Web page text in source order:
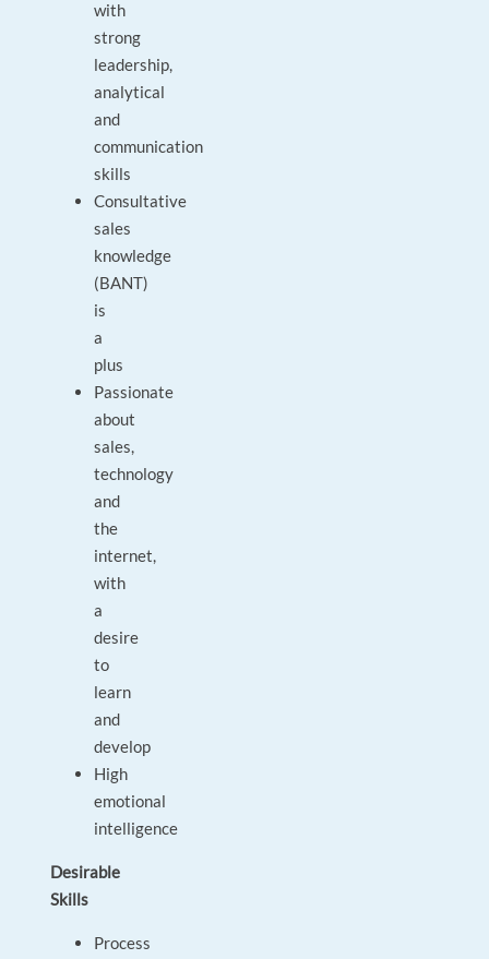
with
strong
leadership,
analytical
and
communication
skills
Consultative
sales
knowledge
(BANT)
is
a
plus
Passionate
about
sales,
technology
and
the
internet,
with
a
desire
to
learn
and
develop
High
emotional
intelligence
Desirable
Skills
Process